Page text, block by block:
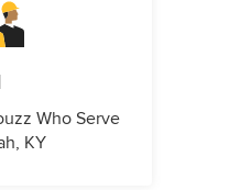
Who Serve
KY